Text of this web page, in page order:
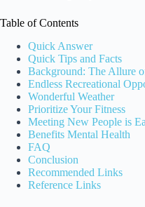
Table of Contents
Quick Answer
Quick Tips and Facts
Background: The Allure
Endless Recreational
Wonderful Weather
Prioritize Your Fitness
Meeting New People is
Benefits Mental Health
FAQ
Conclusion
Recommended Links
Reference Links